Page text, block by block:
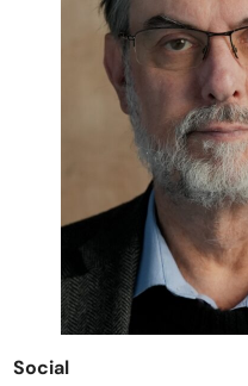
Social